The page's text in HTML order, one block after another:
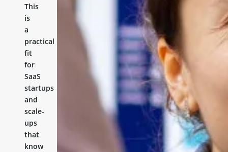
This
is
a
practical
fit
for
SaaS
startups
and
scale-
ups
that
know